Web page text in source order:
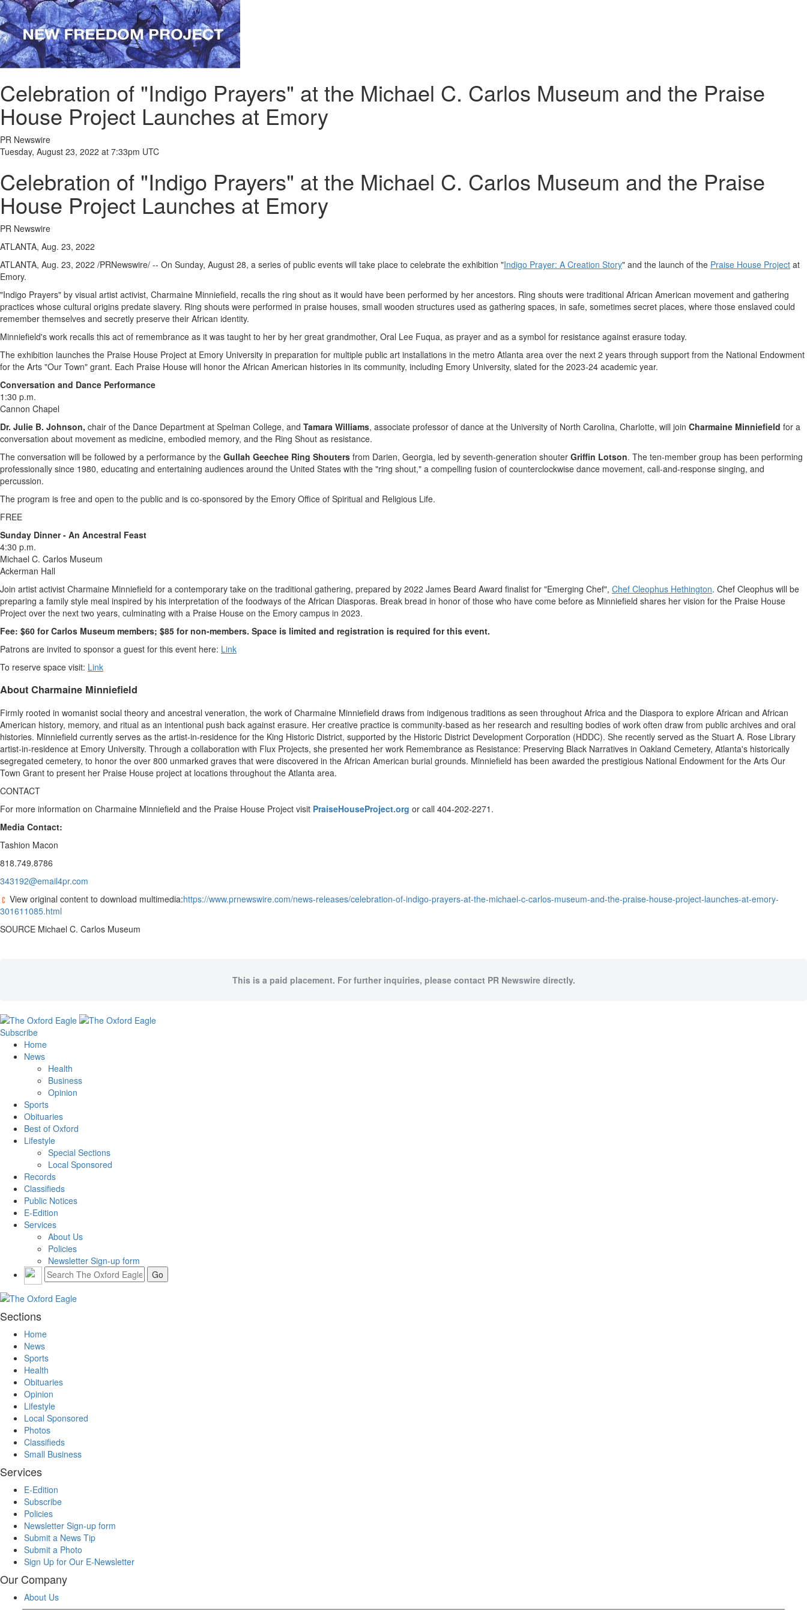
Celebration of "Indigo Prayers" at the Michael C. Carlos Museum and the Praise
House Project Launches at Emory
PR Newswire
Tuesday, August 23, 2022 at 7:33pm UTC
Celebration of "Indigo Prayers" at the Michael C. Carlos Museum and the Praise
House Project Launches at Emory
PR Newswire
ATLANTA, Aug. 23, 2022
ATLANTA, Aug. 23, 2022 /PRNewswire/ -- On Sunday, August 28, a series of public events will take place to celebrate the exhibition "Indigo Prayer: A Creation Story" and the launch of the Praise House Project at
Emory.
"Indigo Prayers" by visual artist activist, Charmaine Minniefield, recalls the ring shout as it would have been performed by her ancestors. Ring shouts were traditional African American movement and gathering
practices whose cultural origins predate slavery. Ring shouts were performed in praise houses, small wooden structures used as gathering spaces, in safe, sometimes secret places, where those enslaved could
remember themselves and secretly preserve their African identity.
Minniefield's work recalls this act of remembrance as it was taught to her by her great grandmother, Oral Lee Fuqua, as prayer and as a symbol for resistance against erasure today.
The exhibition launches the Praise House Project at Emory University in preparation for multiple public art installations in the metro Atlanta area over the next 2 years through support from the National Endowment
for the Arts "Our Town" grant. Each Praise House will honor the African American histories in its community, including Emory University, slated for the 2023-24 academic year.
Conversation and Dance Performance
1:30 p.m.
Cannon Chapel
Dr. Julie B. Johnson, chair of the Dance Department at Spelman College, and Tamara Williams, associate professor of dance at the University of North Carolina, Charlotte, will join Charmaine Minniefield for a
conversation about movement as medicine, embodied memory, and the Ring Shout as resistance.
The conversation will be followed by a performance by the Gullah Geechee Ring Shouters from Darien, Georgia, led by seventh-generation shouter Griffin Lotson. The ten-member group has been performing
professionally since 1980, educating and entertaining audiences around the United States with the "ring shout," a compelling fusion of counterclockwise dance movement, call-and-response singing, and
percussion.
The program is free and open to the public and is co-sponsored by the Emory Office of Spiritual and Religious Life.
FREE
Sunday Dinner - An Ancestral Feast
4:30 p.m.
Michael C. Carlos Museum
Ackerman Hall
Join artist activist Charmaine Minniefield for a contemporary take on the traditional gathering, prepared by 2022 James Beard Award finalist for "Emerging Chef", Chef Cleophus Hethington. Chef Cleophus will be
preparing a family style meal inspired by his interpretation of the foodways of the African Diasporas. Break bread in honor of those who have come before as Minniefield shares her vision for the Praise House
Project over the next two years, culminating with a Praise House on the Emory campus in 2023.
Fee: $60 for Carlos Museum members; $85 for non-members. Space is limited and registration is required for this event.
Patrons are invited to sponsor a guest for this event here: Link
To reserve space visit: Link
About Charmaine Minniefield
Firmly rooted in womanist social theory and ancestral veneration, the work of Charmaine Minniefield draws from indigenous traditions as seen throughout Africa and the Diaspora to explore African and African
American history, memory, and ritual as an intentional push back against erasure. Her creative practice is community-based as her research and resulting bodies of work often draw from public archives and oral
histories. Minniefield currently serves as the artist-in-residence for the King Historic District, supported by the Historic District Development Corporation (HDDC). She recently served as the Stuart A. Rose Library
artist-in-residence at Emory University. Through a collaboration with Flux Projects, she presented her work Remembrance as Resistance: Preserving Black Narratives in Oakland Cemetery, Atlanta's historically
segregated cemetery, to honor the over 800 unmarked graves that were discovered in the African American burial grounds. Minniefield has been awarded the prestigious National Endowment for the Arts Our
Town Grant to present her Praise House project at locations throughout the Atlanta area.
CONTACT
For more information on Charmaine Minniefield and the Praise House Project visit PraiseHouseProject.org or call 404-202-2271.
Media Contact:
Tashion Macon
818.749.8786
343192@email4pr.com
View original content to download multimedia:https://www.prnewswire.com/news-releases/celebration-of-indigo-prayers-at-the-michael-c-carlos-museum-and-the-praise-house-project-launches-at-emory-
301611085.html
SOURCE Michael C. Carlos Museum
This is a paid placement. For further inquiries, please contact PR Newswire directly.
Subscribe
Home
News
Health
Business
Opinion
Sports
Obituaries
Best of Oxford
Lifestyle
Special Sections
Local Sponsored
Records
Classifieds
Public Notices
E-Edition
Services
About Us
Policies
Newsletter Sign-up form
Sections
Home
News
Sports
Health
Obituaries
Opinion
Lifestyle
Local Sponsored
Photos
Classifieds
Small Business
Services
E-Edition
Subscribe
Policies
Newsletter Sign-up form
Submit a News Tip
Submit a Photo
Sign Up for Our E-Newsletter
Our Company
About Us